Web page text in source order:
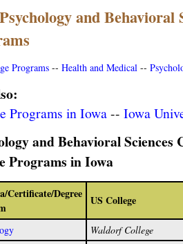
and Behavioral
Programs -- Health and Medical --
Programs in Iowa-- Iowa
and Behavioral
Programs in Iowa
Certificate/Degree US College
Waldorf College